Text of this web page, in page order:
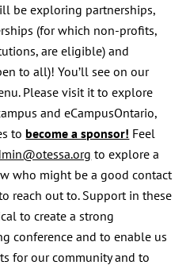
be exploring partnerships,
(for which non-profits,
are eligible) and
to all)! You’ll see on our
Please visit it to explore
and eCampusOntario,
tobecome a sponsor! Feel
to explore a
who might be a good contact
reach out to. Support in these
to create a strong
conference and to enable us
for our community and to